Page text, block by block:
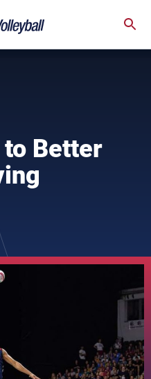
to Better